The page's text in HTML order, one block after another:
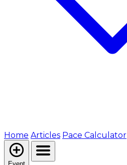
Home Articles Pace Calculator